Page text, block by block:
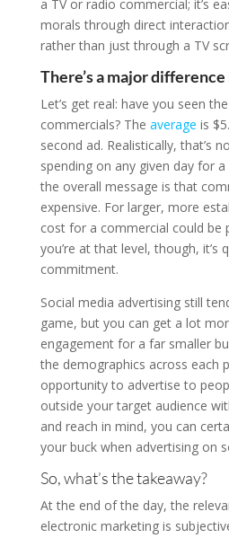
a TV or radio commercial; it’s
morals through direct
rather than just through a TV
There’s a major
Let’s get real: have you seen
commercials? The average is
second ad. Realistically, that’s
spending on any given day for
the overall message is that
expensive. For larger, more
cost for a commercial could be
you’re at that level, though, it’s
commitment.
Social media advertising still
game, but you can get a lot
engagement for a far smaller
the demographics across each
opportunity to advertise to
outside your target audience
and reach in mind, you can
your buck when advertising on
So, what’s the takeaway?
At the end of the day, the
electronic marketing is